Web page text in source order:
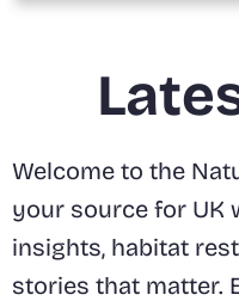
Welcome to the
your source for UK
insights, habitat
stories that matter.